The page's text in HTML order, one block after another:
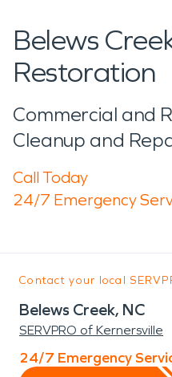
Belews
Restoration
Commercial and
Cleanup and
Call Today
24/7 Emergency
Contact your local
Belews Creek, NC
SERVPRO of Kernersville
24/7 Emergency